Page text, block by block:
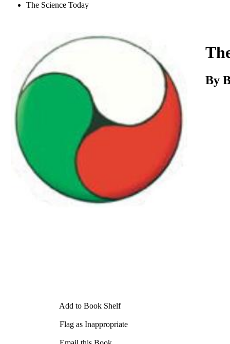
The Science Today
Download
Add to Book Shelf
Flag as Inappropriate
By